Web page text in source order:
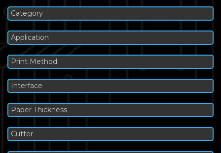
Category
Application
Print Method
Interface
Paper Thickness
Cutter